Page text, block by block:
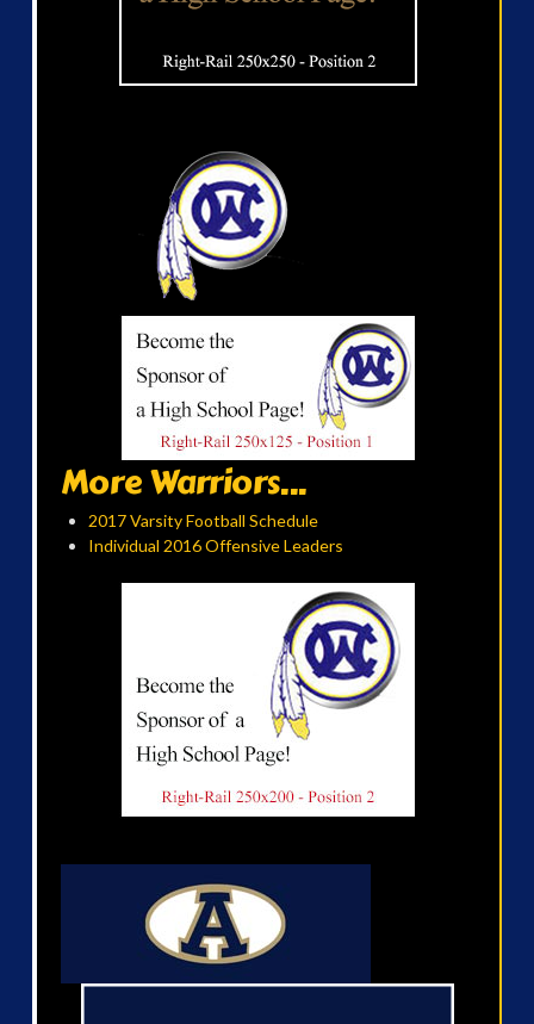
More Warriors...
2017 Varsity Football Schedule
Individual 2016 Offensive Leaders